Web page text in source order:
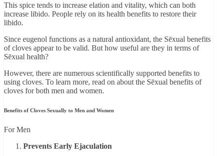
This spice tends to increase elation and vitality, which can both
increase libido. People rely on its health benefits to restore their
libido.
Since eugenol functions as a natural antioxidant, the Sēxual benefits
of cloves appear to be valid. But how useful are they in terms of
Sēxual health?
However, there are numerous scientifically supported benefits to
using cloves. To learn more, read on about the Sēxual benefits of
cloves for both men and women.
Benefits of Cloves Sexually to Men and Women
For Men
Prevents Early Ejaculation